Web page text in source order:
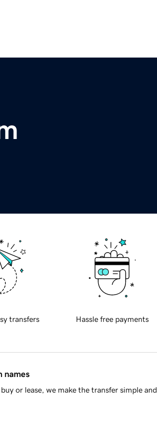
transfers Hassle free payments
names
or lease, we make the transfer simple and